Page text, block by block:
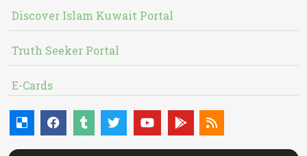
Discover Islam Kuwait Portal
Truth Seeker Portal
E-Cards